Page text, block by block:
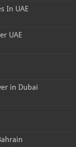
In UAE
UAE
in Dubai